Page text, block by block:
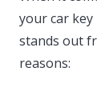
your car key
stands out
reasons: